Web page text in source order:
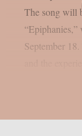
The song will
September